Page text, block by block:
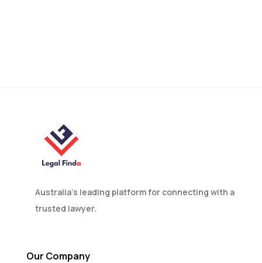
Australia’s leading platform for connecting with a
trusted lawyer.
Our Company